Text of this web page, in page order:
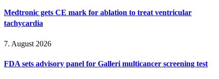
Medtronic gets CE mark for ablation to treat ventricular
tachycardia
7. August 2026
FDA sets advisory panel for Galleri multicancer screening test